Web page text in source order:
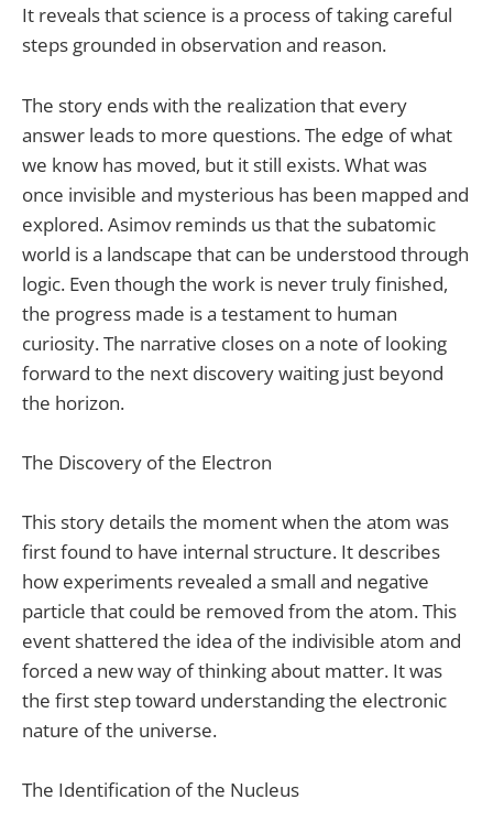
It reveals that science is a process of taking careful
steps grounded in observation and reason.
The story ends with the realization that every
answer leads to more questions. The edge of what
we know has moved, but it still exists. What was
once invisible and mysterious has been mapped and
explored. Asimov reminds us that the subatomic
world is a landscape that can be understood through
logic. Even though the work is never truly finished,
the progress made is a testament to human
curiosity. The narrative closes on a note of looking
forward to the next discovery waiting just beyond
the horizon.
The Discovery of the Electron
This story details the moment when the atom was
first found to have internal structure. It describes
how experiments revealed a small and negative
particle that could be removed from the atom. This
event shattered the idea of the indivisible atom and
forced a new way of thinking about matter. It was
the first step toward understanding the electronic
nature of the universe.
The Identification of the Nucleus